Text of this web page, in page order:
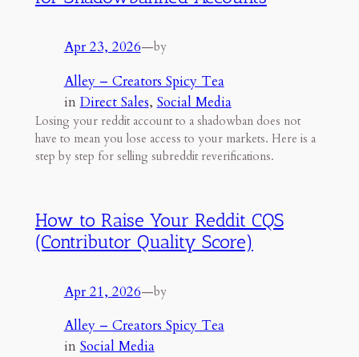
Apr 23, 2026—by
Alley – Creators Spicy Tea
in Direct Sales, Social Media
Losing your reddit account to a shadowban does not
have to mean you lose access to your markets. Here is a
step by step for selling subreddit reverifications.
How to Raise Your Reddit CQS
(Contributor Quality Score)
Apr 21, 2026—by
Alley – Creators Spicy Tea
in Social Media